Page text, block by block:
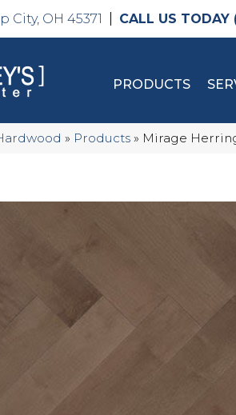
City, OH 45371
PRODUCTS
» Products » Mirage